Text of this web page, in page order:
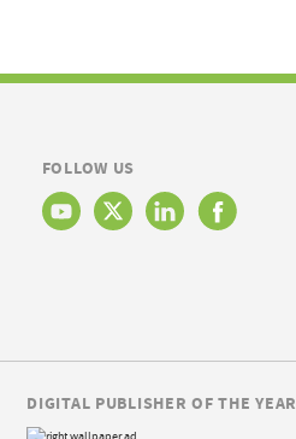
FOLLOW US
DIGITAL PUBLISHER OF THE YEAR